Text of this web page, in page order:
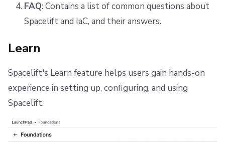
FAQ: Contains a list of common questions about
Spacelift and IaC, and their answers.
Learn
Spacelift's Learn feature helps users gain hands-on
experience in setting up, configuring, and using
Spacelift.